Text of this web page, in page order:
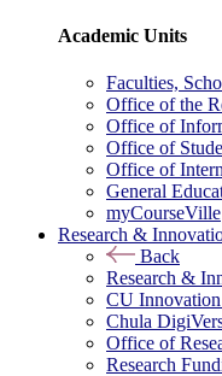
Academic Units
Faculties,
Office of the
Office of
Office of
Office of
General
myCourseVille
Research &
Back
Research &
CU
Chula
Office of
Research